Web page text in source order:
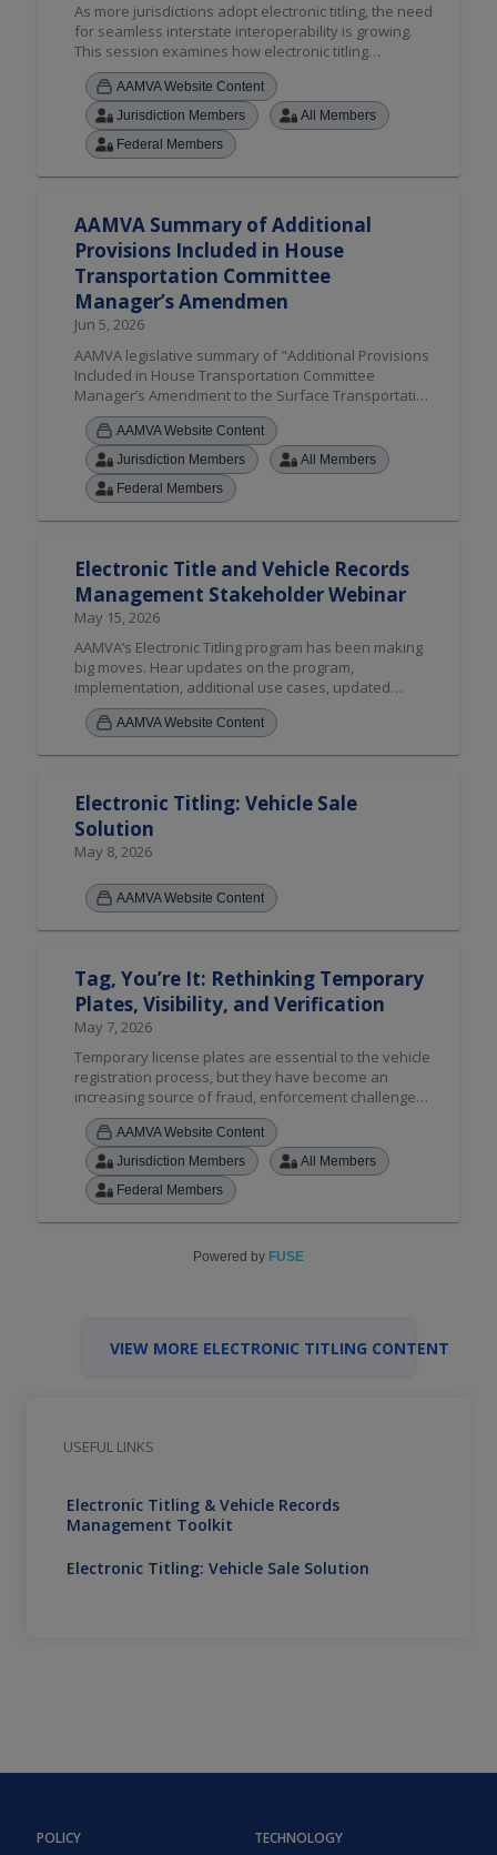
As more jurisdictions adopt electronic titling, the need
for seamless interstate interoperability is growing.
This session examines how electronic titling
enhances security, reduces fraud, and streamlines
title management, while spotlighting AAMVA's cross-
jurisdictional electronic vehicle sale solution.
Attendees will hear from early adopters, discover
resources to guide implementation, and explore how
AAMVA Website Content
Jurisdiction Members
All Members
Federal Members
AAMVA Summary of Additional
Provisions Included in House
Transportation Committee
Manager’s Amendmen
Jun 5, 2026
AAMVA legislative summary of "Additional Provisions
Included in House Transportation Committee
Manager’s Amendment to the Surface Transportation
Reauthorization."
AAMVA Website Content
Jurisdiction Members
All Members
Federal Members
Electronic Title and Vehicle Records
Management Stakeholder Webinar
May 15, 2026
AAMVA’s Electronic Titling program has been making
big moves. Hear updates on the program,
implementation, additional use cases, updated
toolkits, enhanced jurisdiction assessments process
and more.AAMVA Website Content
Electronic Titling: Vehicle Sale
Solution
May 8, 2026
AAMVA Website Content
Tag, You’re It: Rethinking Temporary
Plates, Visibility, and Verification
May 7, 2026
Temporary license plates are essential to the vehicle
registration process, but they have become an
increasing source of fraud, enforcement challenges,
and public safety concerns. This session examines
the key issues surrounding temporary plates,
including counterfeiting, inconsistent state policies,
and cross-jurisdictional enforcement difficulties.
Attendees will hear from practitioners and explore
process. Join us for a candid discussion on how
AAMVA Website Content
Jurisdiction Members
All Members
Federal Members
Powered by FUSE
VIEW MORE ELECTRONIC TITLING CONTENT
USEFUL LINKS
Electronic Titling & Vehicle Records
Management Toolkit
Electronic Titling: Vehicle Sale Solution
POLICY TECHNOLOGY